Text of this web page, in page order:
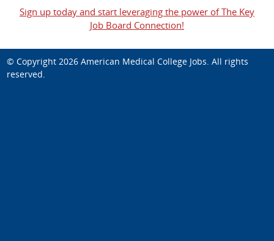
Sign up today and start leveraging the power of The Key
Job Board Connection!
© Copyright 2026 American Medical College Jobs . All rights
reserved.